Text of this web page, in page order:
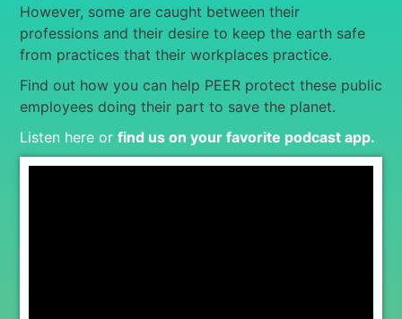
However, some are caught between their
professions and their desire to keep the earth safe
from practices that their workplaces practice.
Find out how you can help PEER protect these public
employees doing their part to save the planet.
Listen here or find us on your favorite podcast app.